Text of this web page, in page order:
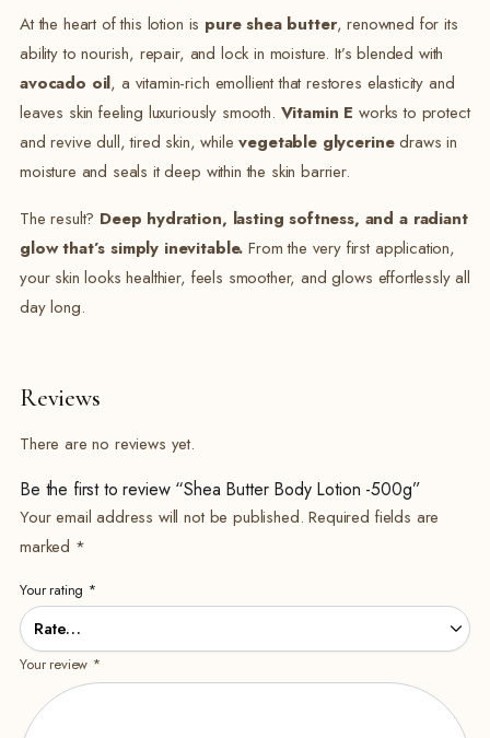
At the heart of this lotion is pure shea butter, renowned for its
ability to nourish, repair, and lock in moisture. It’s blended with
avocado oil, a vitamin-rich emollient that restores elasticity and
leaves skin feeling luxuriously smooth. Vitamin E works to protect
and revive dull, tired skin, whilevegetable glycerinedraws in
moisture and seals it deep within the skin barrier.
The result? Deep hydration, lasting softness, and a radiant
glow that’s simply inevitable. From the very first application,
your skin looks healthier, feels smoother, and glows effortlessly all
day long.
Reviews
There are no reviews yet.
Be the first to review “Shea Butter Body Lotion -500g”
Your email address will not be published. Required fields are
marked *
Your rating *
Your review *